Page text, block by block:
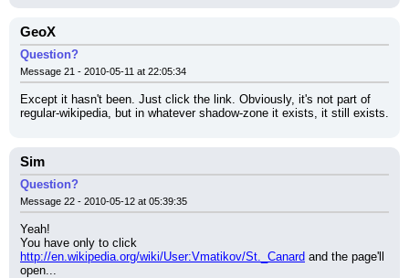
GeoX
Question?
Message 21 - 2010-05-11 at 22:05:34
Except it hasn't been. Just click the link. Obviously, it's not part of
regular-wikipedia, but in whatever shadow-zone it exists, it still exists.
Sim
Question?
Message 22 - 2010-05-12 at 05:39:35
Yeah!
http://en.wikipedia.org/wiki/User:Vmatikov/St._Canard and the page'll
open...